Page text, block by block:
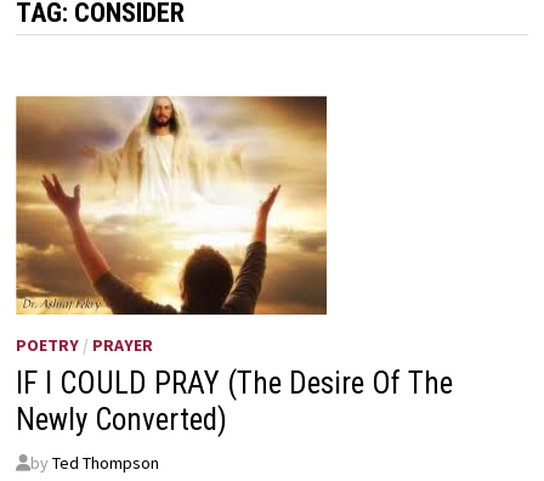
TAG: CONSIDER
POETRY/ PRAYER
IF I COULD PRAY (The Desire Of The
Newly Converted)
by Ted Thompson